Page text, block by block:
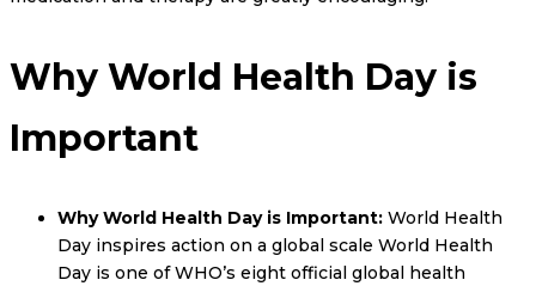
Why World Health Day is
Important
Why World Health Day is Important: World Health
Day inspires action on a global scale World Health
Day is one of WHO’s eight official global health